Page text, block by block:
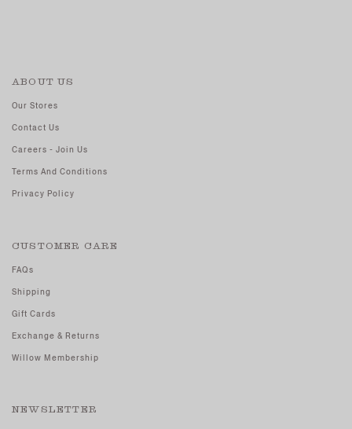
ABOUT US
Our Stores
Contact Us
Careers - Join Us
Terms And Conditions
Privacy Policy
CUSTOMER CARE
FAQs
Shipping
Gift Cards
Exchange & Returns
Willow Membership
NEWSLETTER